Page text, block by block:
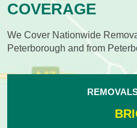
COVERAGE
We Cover Nationwide
Peterborough and from